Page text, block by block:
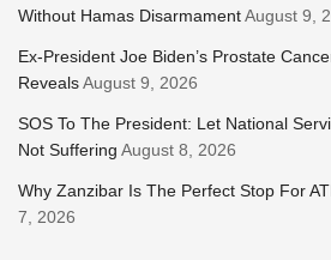
Without Hamas DisarmamentAugust 9,
Ex-President Joe Biden’s Prostate
RevealsAugust 9, 2026
SOS To The President: Let National
Not Suffering August 8, 2026
Why Zanzibar Is The Perfect Stop For
7, 2026